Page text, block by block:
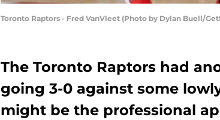
Toronto Raptors - Fred VanVleet (Photo by Dylan Buell/
The Toronto Raptors had
going 3-0 against some
might be the professional